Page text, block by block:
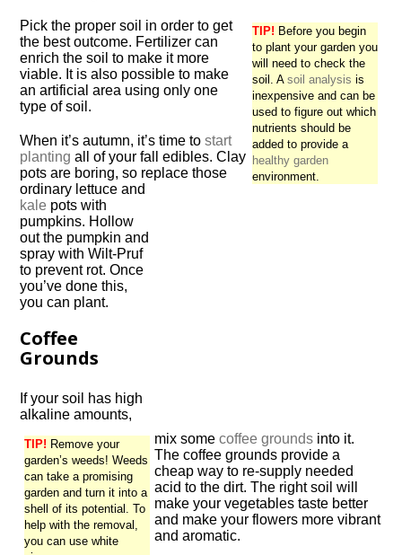
TIP! Before you begin
to plant your garden you
will need to check the
soil. A soil analysis is
inexpensive and can be
used to figure out which
nutrients should be
added to provide a
healthy garden
environment.
Pick the proper soil in order to get
the best outcome. Fertilizer can
enrich the soil to make it more
viable. It is also possible to make
an artificial area using only one
type of soil.
When it’s autumn, it’s time tostart
planting all of your fall edibles. Clay
pots are boring, so replace those
ordinary lettuce and
kale pots with
pumpkins. Hollow
out the pumpkin and
spray with Wilt-Pruf
to prevent rot. Once
you’ve done this,
you can plant.
Coffee
Grounds
TIP! Remove your
garden’s weeds! Weeds
can take a promising
garden and turn it into a
shell of its potential. To
help with the removal,
you can use white
If your soil has high
alkaline amounts,
mix somecoffee grounds into it.
The coffee grounds provide a
cheap way to re-supply needed
acid to the dirt. The right soil will
make your vegetables taste better
and make your flowers more vibrant
and aromatic.